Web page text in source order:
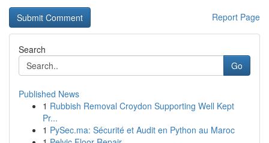
Report Page
Search
Go
Published News
1 Rubbish Removal Croydon Supporting Well Kept
Pr...
1 PySec.ma: Sécurité et Audit en Python au Maroc